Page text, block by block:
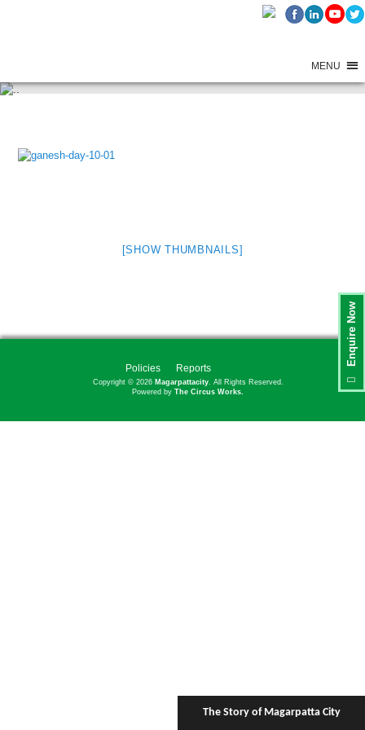
MENU
GANESH FESTIVAL CELEBRATIONS – 2025 – DAY 10
[SHOW THUMBNAILS]
Policies Reports
Copyright © 2026 Magarpattacity. All Rights Reserved.
Powered byThe Circus Works.
The Story of Magarpatta City
Enquire Now